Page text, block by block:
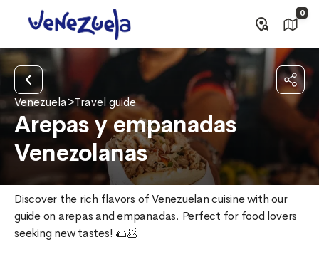
0
Venezuela>Travel guide
Arepas y empanadas
Venezolanas
Discover the rich flavors of Venezuelan cuisine with our
guide on arepas and empanadas. Perfect for food lovers
seeking new tastes! 🌮🥟